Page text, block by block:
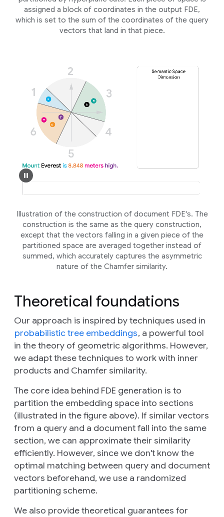
assigned a block of coordinates in the output FDE,
which is set to the sum of the coordinates of the query
vectors that land in that piece.
Illustration of the construction of document FDE's. The
construction is the same as the query construction,
except that the vectors falling in a given piece of the
partitioned space are averaged together instead of
summed, which accurately captures the asymmetric
nature of the Chamfer similarity.
Theoretical foundations
Our approach is inspired by techniques used in
probabilistic tree embeddings, a powerful tool
in the theory of geometric algorithms. However,
we adapt these techniques to work with inner
products and Chamfer similarity.
The core idea behind FDE generation is to
partition the embedding space into sections
(illustrated in the figure above). If similar vectors
from a query and a document fall into the same
section, we can approximate their similarity
efficiently. However, since we don't know the
optimal matching between query and document
vectors beforehand, we use a randomized
partitioning scheme.
We also provide theoretical guarantees for